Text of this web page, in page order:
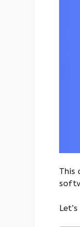
This